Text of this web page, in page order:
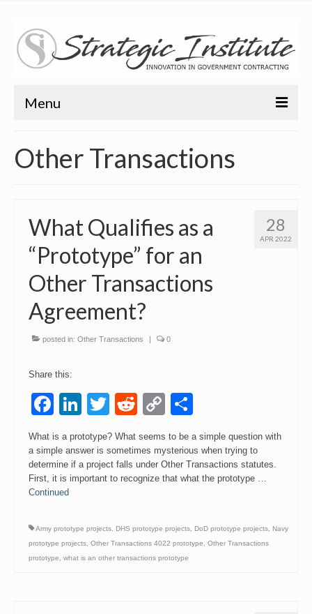
Menu
About
Bio
Training
Resources
Articles
Events
Contact
Other Transactions
28
APR 2022
What Qualifies as a
“Prototype” for an
Other Transactions
Agreement?
posted in: Other Transactions | 0
Share this:
Facebook
LinkedIn
Twitter
RedditCopy
Link
What is a prototype? What seems to be a simple question with
a simple answer is sometimes mysterious when trying to
determine if a project falls under Other Transactions statutes.
First, it is important to recognize that what the prototype …
Continued
Army prototype projects DHS prototype projects DoD prototype projects
Navy
prototype projects Other Transactions 4022 prototype
Other Transactions
prototype
what is an other transactions prototype